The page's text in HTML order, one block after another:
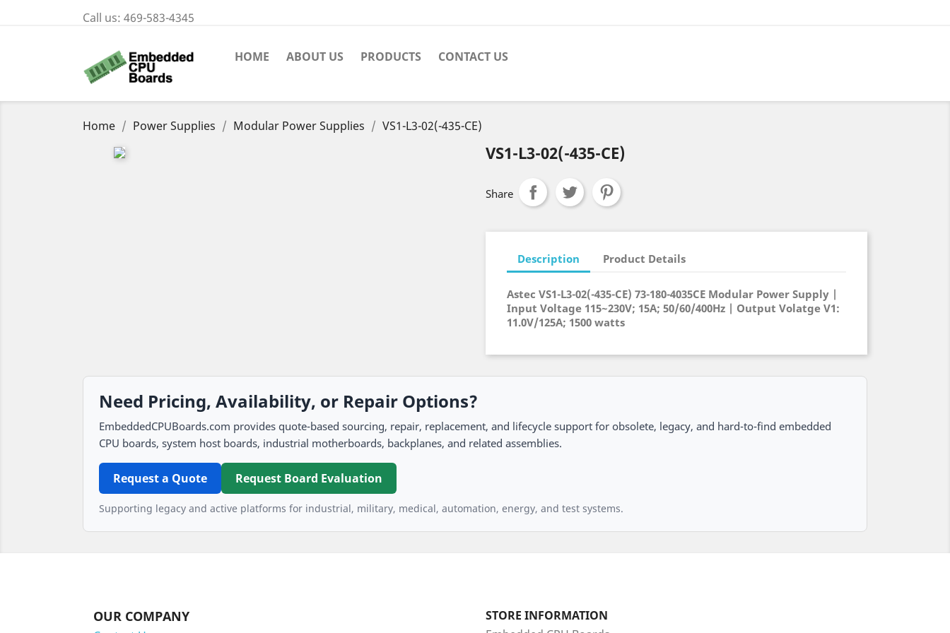
Call us: 469-583-4345
HOME ABOUT US PRODUCTS CONTACT US
Home Power Supplies Modular Power Supplies VS1-L3-02(-435-CE)
VS1-L3-02(-435-CE)
Share
Description Product Details
Astec VS1-L3-02(-435-CE) 73-180-4035CE Modular Power Supply |
Input Voltage 115~230V; 15A; 50/60/400Hz | Output Volatge V1:
11.0V/125A; 1500 watts
Need Pricing, Availability, or Repair Options?
EmbeddedCPUBoards.com provides quote-based sourcing, repair, replacement, and lifecycle support for obsolete, legacy, and hard-to-find embedded
CPU boards, system host boards, industrial motherboards, backplanes, and related assemblies.
Request a Quote Request Board Evaluation
Supporting legacy and active platforms for industrial, military, medical, automation, energy, and test systems.
OUR COMPANY
STORE INFORMATION